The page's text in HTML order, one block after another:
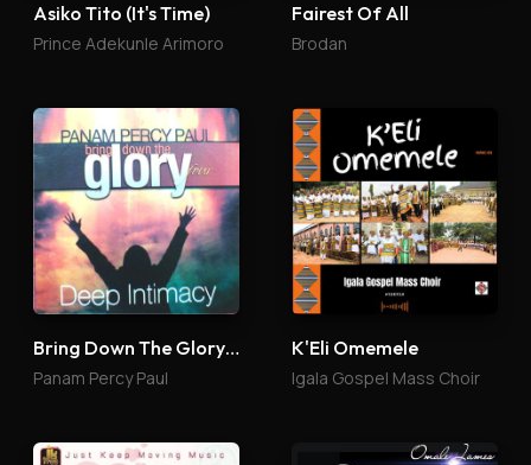
Asiko Tito (It's Time)
Prince Adekunle Arimoro
Fairest Of All
Brodan
Bring Down The Glory 4
Panam Percy Paul
K'Eli Omemele
Igala Gospel Mass Choir